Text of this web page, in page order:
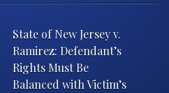
State of New Jersey v.
Ramirez: Defendant’s
Rights Must Be
Balanced with Victim’s